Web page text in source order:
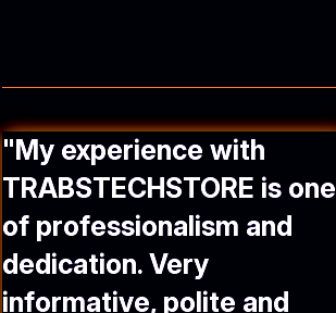
"My experience with
TRABSTECHSTORE is one
of professionalism and
dedication. Very
informative, polite and